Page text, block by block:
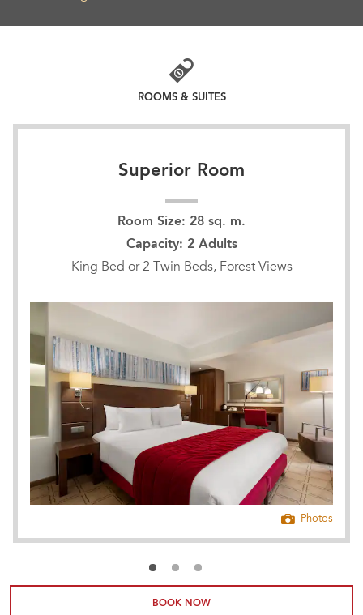
ROOMS & SUITES
Superior Room
Room Size: 28 sq. m.
Capacity: 2 Adults
King Bed or 2 Twin Beds, Forest Views
Photos
BOOK NOW